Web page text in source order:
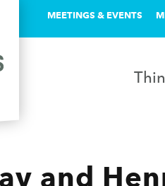
MEETINGS & EVENTS
and